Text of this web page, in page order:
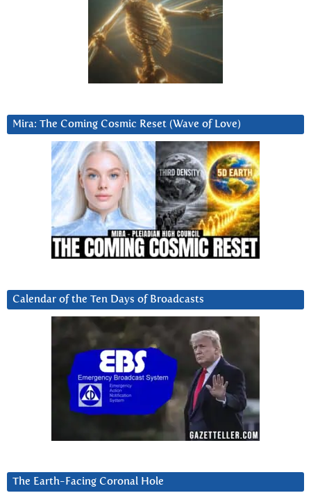
Mira: The Coming Cosmic Reset (Wave of Love)
Calendar of the Ten Days of Broadcasts
The Earth-Facing Coronal Hole